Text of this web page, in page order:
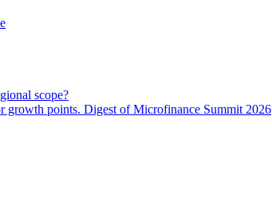
scope?
growth points. Digest of Microfinance Summit 2026